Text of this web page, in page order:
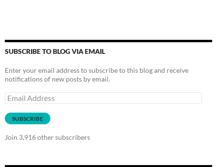
SUBSCRIBE TO BLOG VIA EMAIL
Enter your email address to subscribe to this blog and receive
notifications of new posts by email.
Email
Address
SUBSCRIBE
Join 3,916 other subscribers